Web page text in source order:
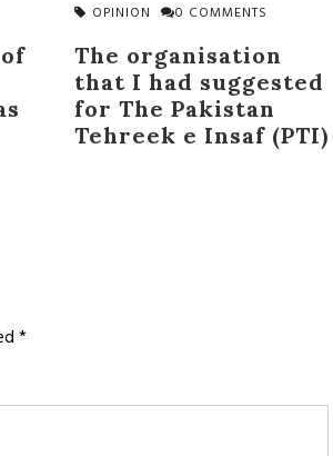
OPINION
0 COMMENTS
The organisation
that I had suggested
for The Pakistan
Tehreek e Insaf (PTI)
*